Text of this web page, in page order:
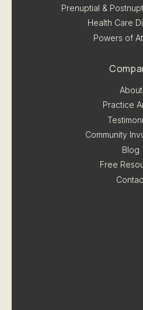
Prenuptial &
Health Care
Powers of
About
Practice
Community
Blog
Free